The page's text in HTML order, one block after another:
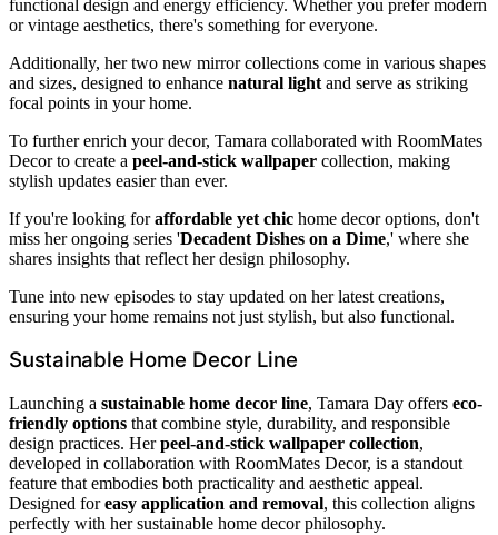
functional design and energy efficiency. Whether you prefer modern
or vintage aesthetics, there's something for everyone.
Additionally, her two new mirror collections come in various shapes
and sizes, designed to enhance natural light and serve as striking
focal points in your home.
To further enrich your decor, Tamara collaborated with RoomMates
Decor to create a peel-and-stick wallpaper collection, making
stylish updates easier than ever.
If you're looking foraffordable yet chic home decor options, don't
miss her ongoing series 'Decadent Dishes on a Dime,' where she
shares insights that reflect her design philosophy.
Tune into new episodes to stay updated on her latest creations,
ensuring your home remains not just stylish, but also functional.
Sustainable Home Decor Line
Launching a sustainable home decor line, Tamara Day offers eco-
friendly options that combine style, durability, and responsible
design practices. Herpeel-and-stick wallpaper collection,
developed in collaboration with RoomMates Decor, is a standout
feature that embodies both practicality and aesthetic appeal.
Designed foreasy application and removal, this collection aligns
perfectly with her sustainable home decor philosophy.